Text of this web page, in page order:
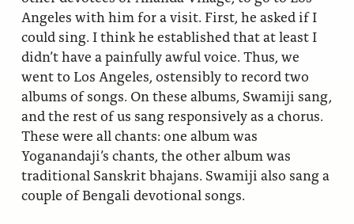
Donate
Donate
Angeles with him for a visit. First, he asked if I
could sing. I think he established that at least I
didn’t have a painfully awful voice. Thus, we
went to Los Angeles, ostensibly to record two
albums of songs. On these albums, Swamiji sang,
and the rest of us sang responsively as a chorus.
These were all chants: one album was
Yoganandaji’s chants, the other album was
traditional Sanskrit bhajans. Swamiji also sang a
couple of Bengali devotional songs.